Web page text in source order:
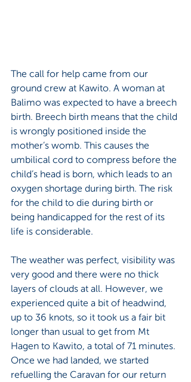
The call for help came from our
ground crew at Kawito. A woman at
Balimo was expected to have a breech
birth. Breech birth means that the child
is wrongly positioned inside the
mother’s womb. This causes the
umbilical cord to compress before the
child’s head is born, which leads to an
oxygen shortage during birth. The risk
for the child to die during birth or
being handicapped for the rest of its
life is considerable.
The weather was perfect, visibility was
very good and there were no thick
layers of clouds at all. However, we
experienced quite a bit of headwind,
up to 36 knots, so it took us a fair bit
longer than usual to get from Mt
Hagen to Kawito, a total of 71 minutes.
Once we had landed, we started
refuelling the Caravan for our return